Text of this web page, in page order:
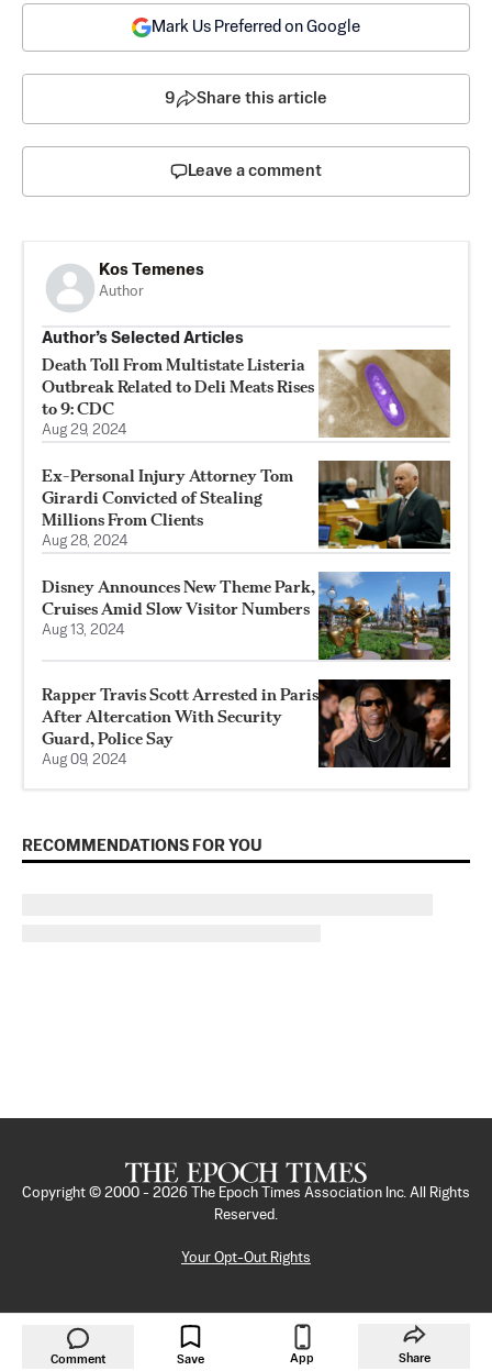
Mark Us Preferred on Google
9 Share this article
Leave a comment
Kos Temenes
Author
Author’s Selected Articles
Death Toll From Multistate Listeria
Outbreak Related to Deli Meats Rises
to 9: CDC
Aug 29, 2024
Ex-Personal Injury Attorney Tom
Girardi Convicted of Stealing
Millions From Clients
Aug 28, 2024
Disney Announces New Theme Park,
Cruises Amid Slow Visitor Numbers
Aug 13, 2024
Rapper Travis Scott Arrested in Paris
After Altercation With Security
Guard, Police Say
Aug 09, 2024
RECOMMENDATIONS FOR YOU
Comment Save App Share
Copyright © 2000 - 2026
The Epoch Times Association Inc. All Rights
Reserved.
Your Opt-Out Rights